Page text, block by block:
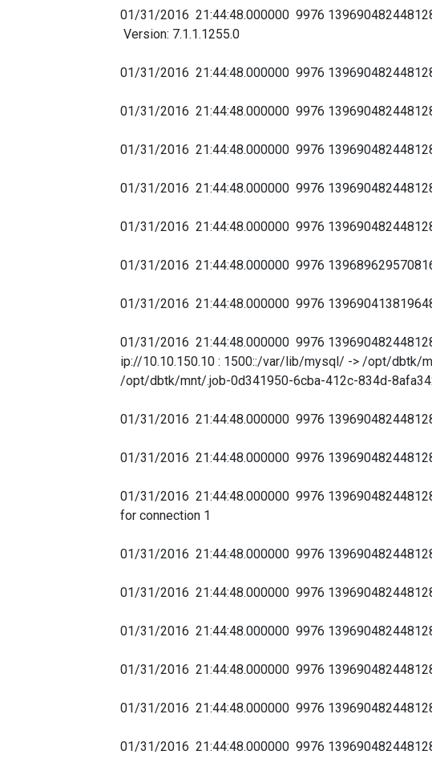
01/31/2016 21:44:48.000000 9976
Version: 7.1.1.1255.0
01/31/2016 21:44:48.000000 9976
01/31/2016 21:44:48.000000 9976
01/31/2016 21:44:48.000000 9976
01/31/2016 21:44:48.000000 9976
01/31/2016 21:44:48.000000 9976
01/31/2016 21:44:48.000000 9976
01/31/2016 21:44:48.000000 9976
01/31/2016 21:44:48.000000 9976
ip://10.10.150.10 : 1500::/var/lib/mysql/ -> /opt/
/opt/dbtk/mnt/.job-0d341950-6cba-412c-834d-
01/31/2016 21:44:48.000000 9976
01/31/2016 21:44:48.000000 9976
01/31/2016 21:44:48.000000 9976
for connection 1
01/31/2016 21:44:48.000000 9976
01/31/2016 21:44:48.000000 9976
01/31/2016 21:44:48.000000 9976
01/31/2016 21:44:48.000000 9976
01/31/2016 21:44:48.000000 9976
01/31/2016 21:44:48.000000 9976